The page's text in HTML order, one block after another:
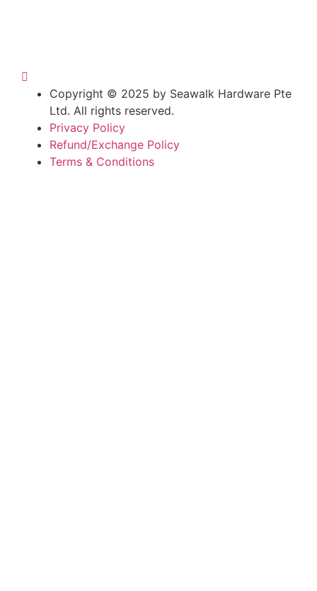
Copyright © 2025 by Seawalk Hardware Pte
Ltd. All rights reserved.
Privacy Policy
Refund/Exchange Policy
Terms & Conditions